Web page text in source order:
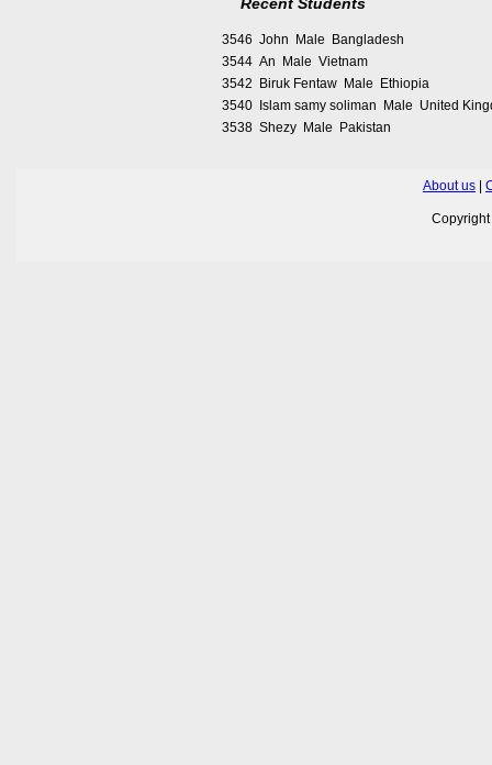
3546 John Male Bangladesh
3544 An Male Vietnam
3542 Biruk Fentaw Male Ethiopia
3540 Islam samy soliman Male United
3538 Shezy Male Pakistan
About us